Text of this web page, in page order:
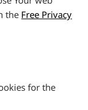
the Free Privacy
for the